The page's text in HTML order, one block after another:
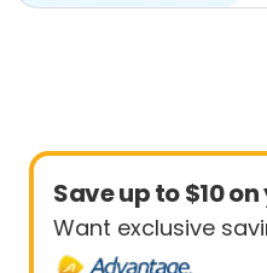
Save up to $10
Want exclusive